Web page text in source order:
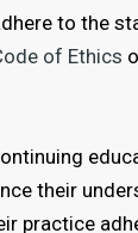
to the
of Ethics
their
practice